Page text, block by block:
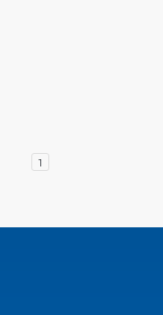
1